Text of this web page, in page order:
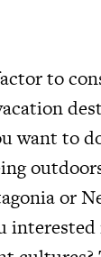
to
want to
or